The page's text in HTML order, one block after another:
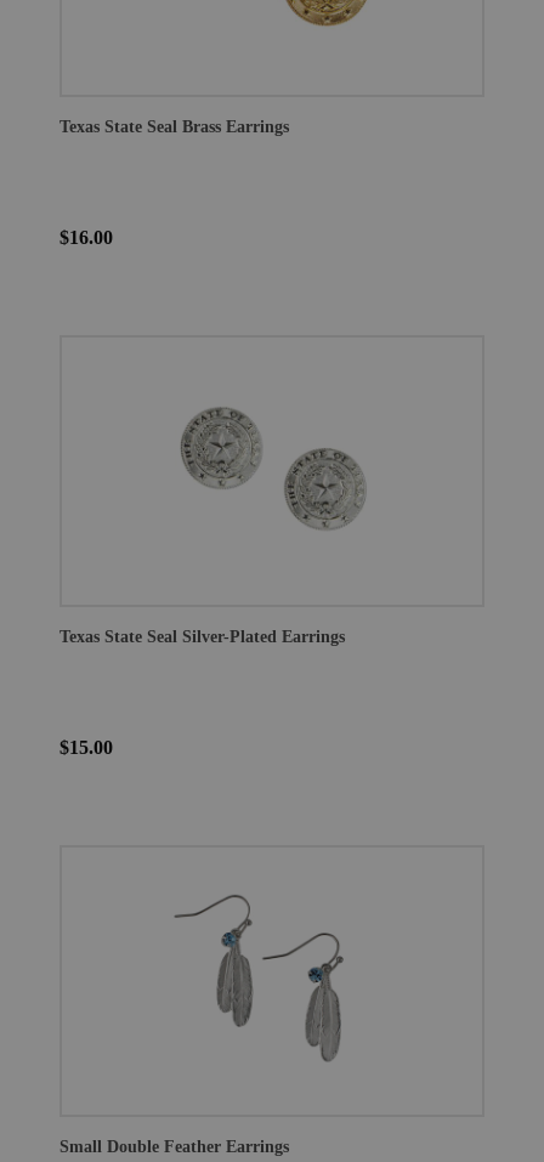
Texas State Seal Brass Earrings
$16.00
Texas State Seal Silver-Plated Earrings
$15.00
Small Double Feather Earrings